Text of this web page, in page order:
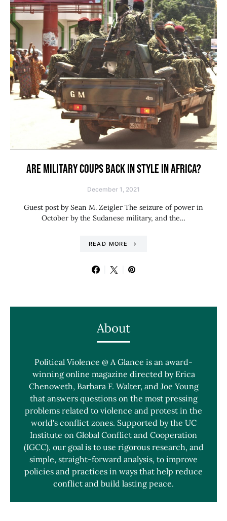
ARE MILITARY COUPS BACK IN STYLE IN AFRICA?
December 1, 2021
Guest post by Sean M. Zeigler The seizure of power in
October by the Sudanese military, and the…
READ MORE
About
Political Violence @ A Glance is an award-
winning online magazine directed by Erica
Chenoweth, Barbara F. Walter, and Joe Young
that answers questions on the most pressing
problems related to violence and protest in the
world's conflict zones. Supported by the UC
Institute on Global Conflict and Cooperation
(IGCC), our goal is to use rigorous research, and
simple, straight-forward analysis, to improve
policies and practices in ways that help reduce
conflict and build lasting peace.